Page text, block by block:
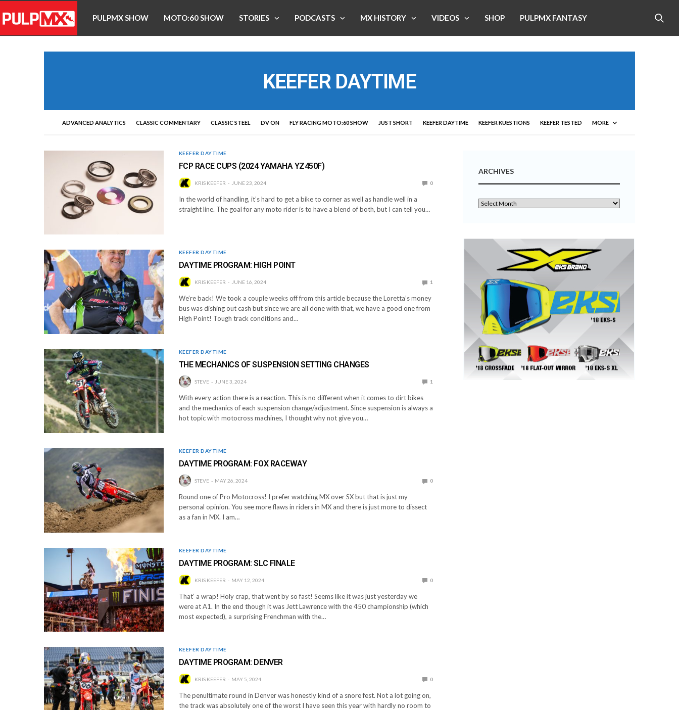
PULPMX SHOW MOTO:60 SHOW STORIES PODCASTS MX HISTORY VIDEOS SHOP PULPMX FANTASY
KEEFER DAYTIME
ADVANCED ANALYTICS CLASSIC COMMENTARY CLASSIC STEEL DV ON FLY RACING MOTO:60 SHOW JUST SHORT KEEFER DAYTIME KEEFER KUESTIONS KEEFER TESTED MORE
KEEFER DAYTIME
FCP RACE CUPS (2024 YAMAHA YZ450F)
KRIS KEEFER JUNE 23, 2024 0
In the world of handling, it’s hard to get a bike to corner as well as handle well in a
straight line. The goal for any moto rider is to have a blend of both, but I can tell you…
KEEFER DAYTIME
DAYTIME PROGRAM: HIGH POINT
KRIS KEEFER JUNE 16, 2024 1
We’re back! We took a couple weeks off from this article because the Loretta’s money
bus was dishing out cash but since we are all done with that, we have a good one from
High Point! Tough track conditions and…
KEEFER DAYTIME
THE MECHANICS OF SUSPENSION SETTING CHANGES
STEVE JUNE 3, 2024 1
With every action there is a reaction. This is no different when it comes to dirt bikes
and the mechanics of each suspension change/adjustment. Since suspension is always a
hot topic with motocross machines, I thought why not give you…
KEEFER DAYTIME
DAYTIME PROGRAM: FOX RACEWAY
STEVE MAY 26, 2024 0
Round one of Pro Motocross! I prefer watching MX over SX but that is just my
personal opinion. You see more flaws in riders in MX and there is just more to dissect
as a fan in MX. I am…
KEEFER DAYTIME
DAYTIME PROGRAM: SLC FINALE
KRIS KEEFER MAY 12, 2024 0
That’ a wrap! Holy crap, that went by so fast! Seems like it was just yesterday we
were at A1. In the end though it was Jett Lawrence with the 450 championship (which
most expected), a surprising Frenchman with the…
KEEFER DAYTIME
DAYTIME PROGRAM: DENVER
KRIS KEEFER MAY 5, 2024 0
The penultimate round in Denver was honestly kind of a snore fest. Not a lot going on,
the track was absolutely one of the worst I have seen this year with hardly no room to
ARCHIVES